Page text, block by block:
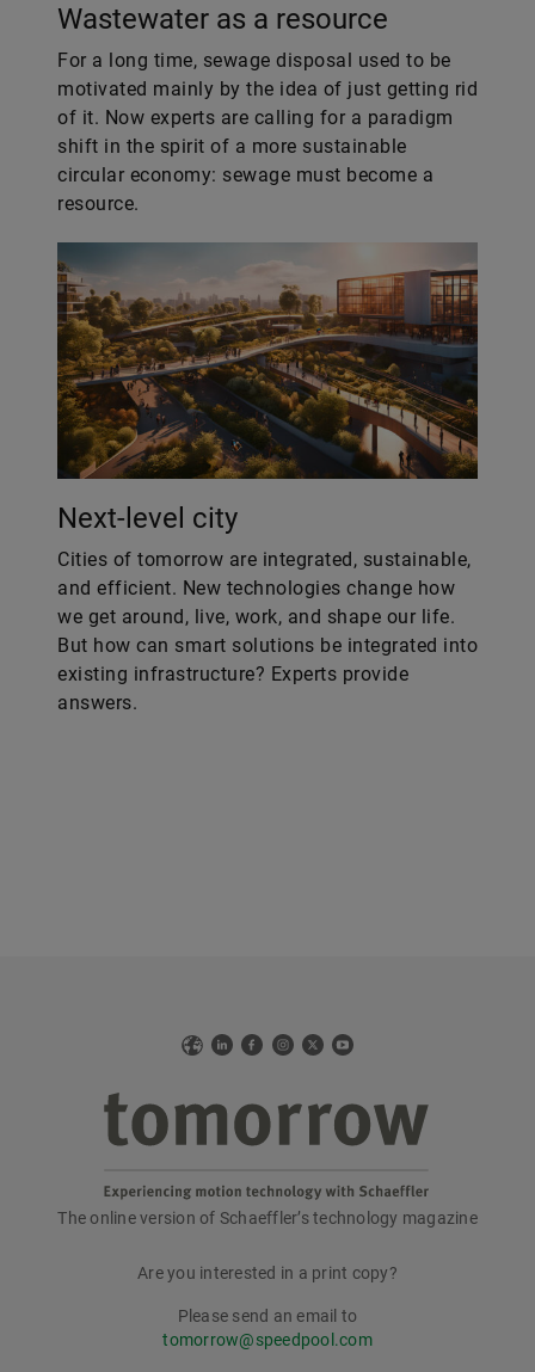
Wastewater as a resource
For a long time, sewage disposal used to be
motivated mainly by the idea of just getting rid
of it. Now experts are calling for a paradigm
shift in the spirit of a more sustainable
circular economy: sewage must become a
resource.
Next-level city
Cities of tomorrow are integrated, sustainable,
and efficient. New technologies change how
we get around, live, work, and shape our life.
But how can smart solutions be integrated into
existing infrastructure? Experts provide
answers.
WebLinkedIn
Facebook
Instagram
X YouTube
tomorrow
The online version of Schaeffler’s technology magazine
Are you interested in a print copy?
Please send an email to
tomorrow@speedpool.com